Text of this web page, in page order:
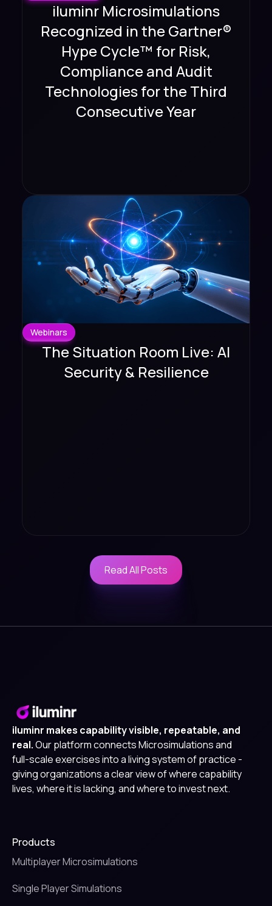
iluminr Microsimulations
Recognized in the Gartner®
Hype Cycle™ for Risk,
Compliance and Audit
Technologies for the Third
Consecutive Year
Webinars
The Situation Room Live: AI
Security & Resilience
Read All Posts
Read All Posts
iluminr makes capability visible, repeatable, and
real.Our platform connects Microsimulations and
full-scale exercises into a living system of practice -
giving organizations a clear view of where capability
lives, where it is lacking, and where to invest next.
Products
Multiplayer Microsimulations
Single Player Simulations